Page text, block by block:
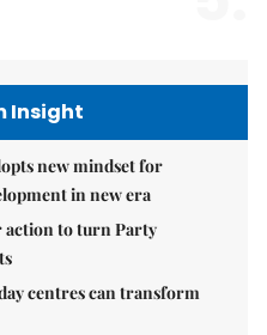
Insight
new mindset for
in new era
action to turn Party
centres can transform